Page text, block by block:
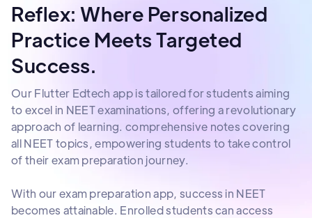
Reflex: Where Personalized
Practice Meets Targeted
Success.
Our Flutter Edtech app is tailored for students aiming
to excel in NEET examinations, offering a revolutionary
approach of learning. comprehensive notes covering
all NEET topics, empowering students to take control
of their exam preparation journey.
With our exam preparation app, success in NEET
becomes attainable. Enrolled students can access